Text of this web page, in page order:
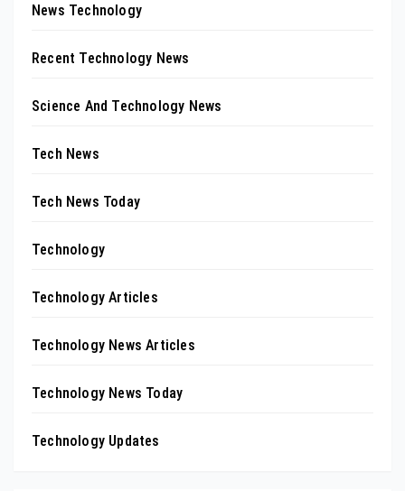
News Technology
Recent Technology News
Science And Technology News
Tech News
Tech News Today
Technology
Technology Articles
Technology News Articles
Technology News Today
Technology Updates